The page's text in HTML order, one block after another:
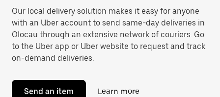
Our local delivery solution makes it easy for anyone
with an Uber account to send same-day deliveries in
Olocau through an extensive network of couriers. Go
to the Uber app or Uber website to request and track
on-demand deliveries.
Send an item Learn more